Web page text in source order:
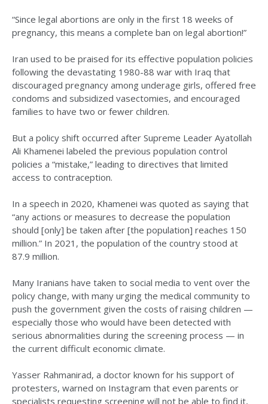
“Since legal abortions are only in the first 18 weeks of
pregnancy, this means a complete ban on legal abortion!”
Iran used to be praised for its effective population policies
following the devastating 1980-88 war with Iraq that
discouraged pregnancy among underage girls, offered free
condoms and subsidized vasectomies, and encouraged
families to have two or fewer children.
But a policy shift occurred after Supreme Leader Ayatollah
Ali Khamenei labeled the previous population control
policies a “mistake,” leading to directives that limited
access to contraception.
In a speech in 2020, Khamenei was quoted as saying that
“any actions or measures to decrease the population
should [only] be taken after [the population] reaches 150
million.” In 2021, the population of the country stood at
87.9 million.
Many Iranians have taken to social media to vent over the
policy change, with many urging the medical community to
push the government given the costs of raising children —
especially those who would have been detected with
serious abnormalities during the screening process — in
the current difficult economic climate.
Yasser Rahmanirad, a doctor known for his support of
protesters, warned on Instagram that even parents or
specialists requesting screening will not be able to find it,